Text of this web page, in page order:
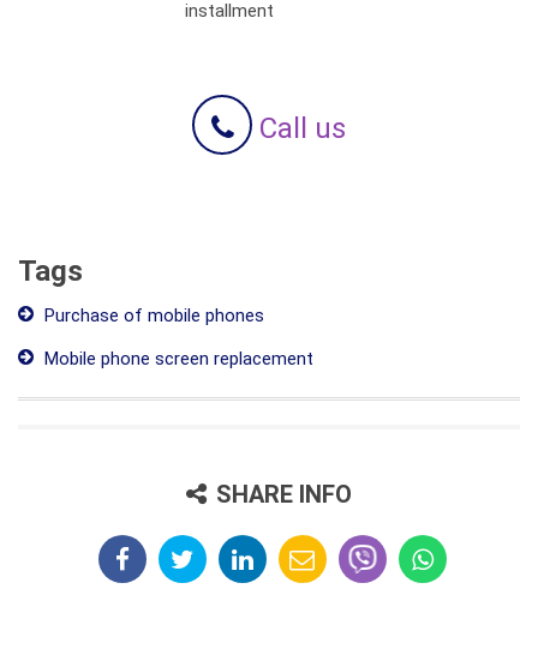
installment
Call us
Tags
Purchase of mobile phones
Mobile phone screen replacement
SHARE INFO